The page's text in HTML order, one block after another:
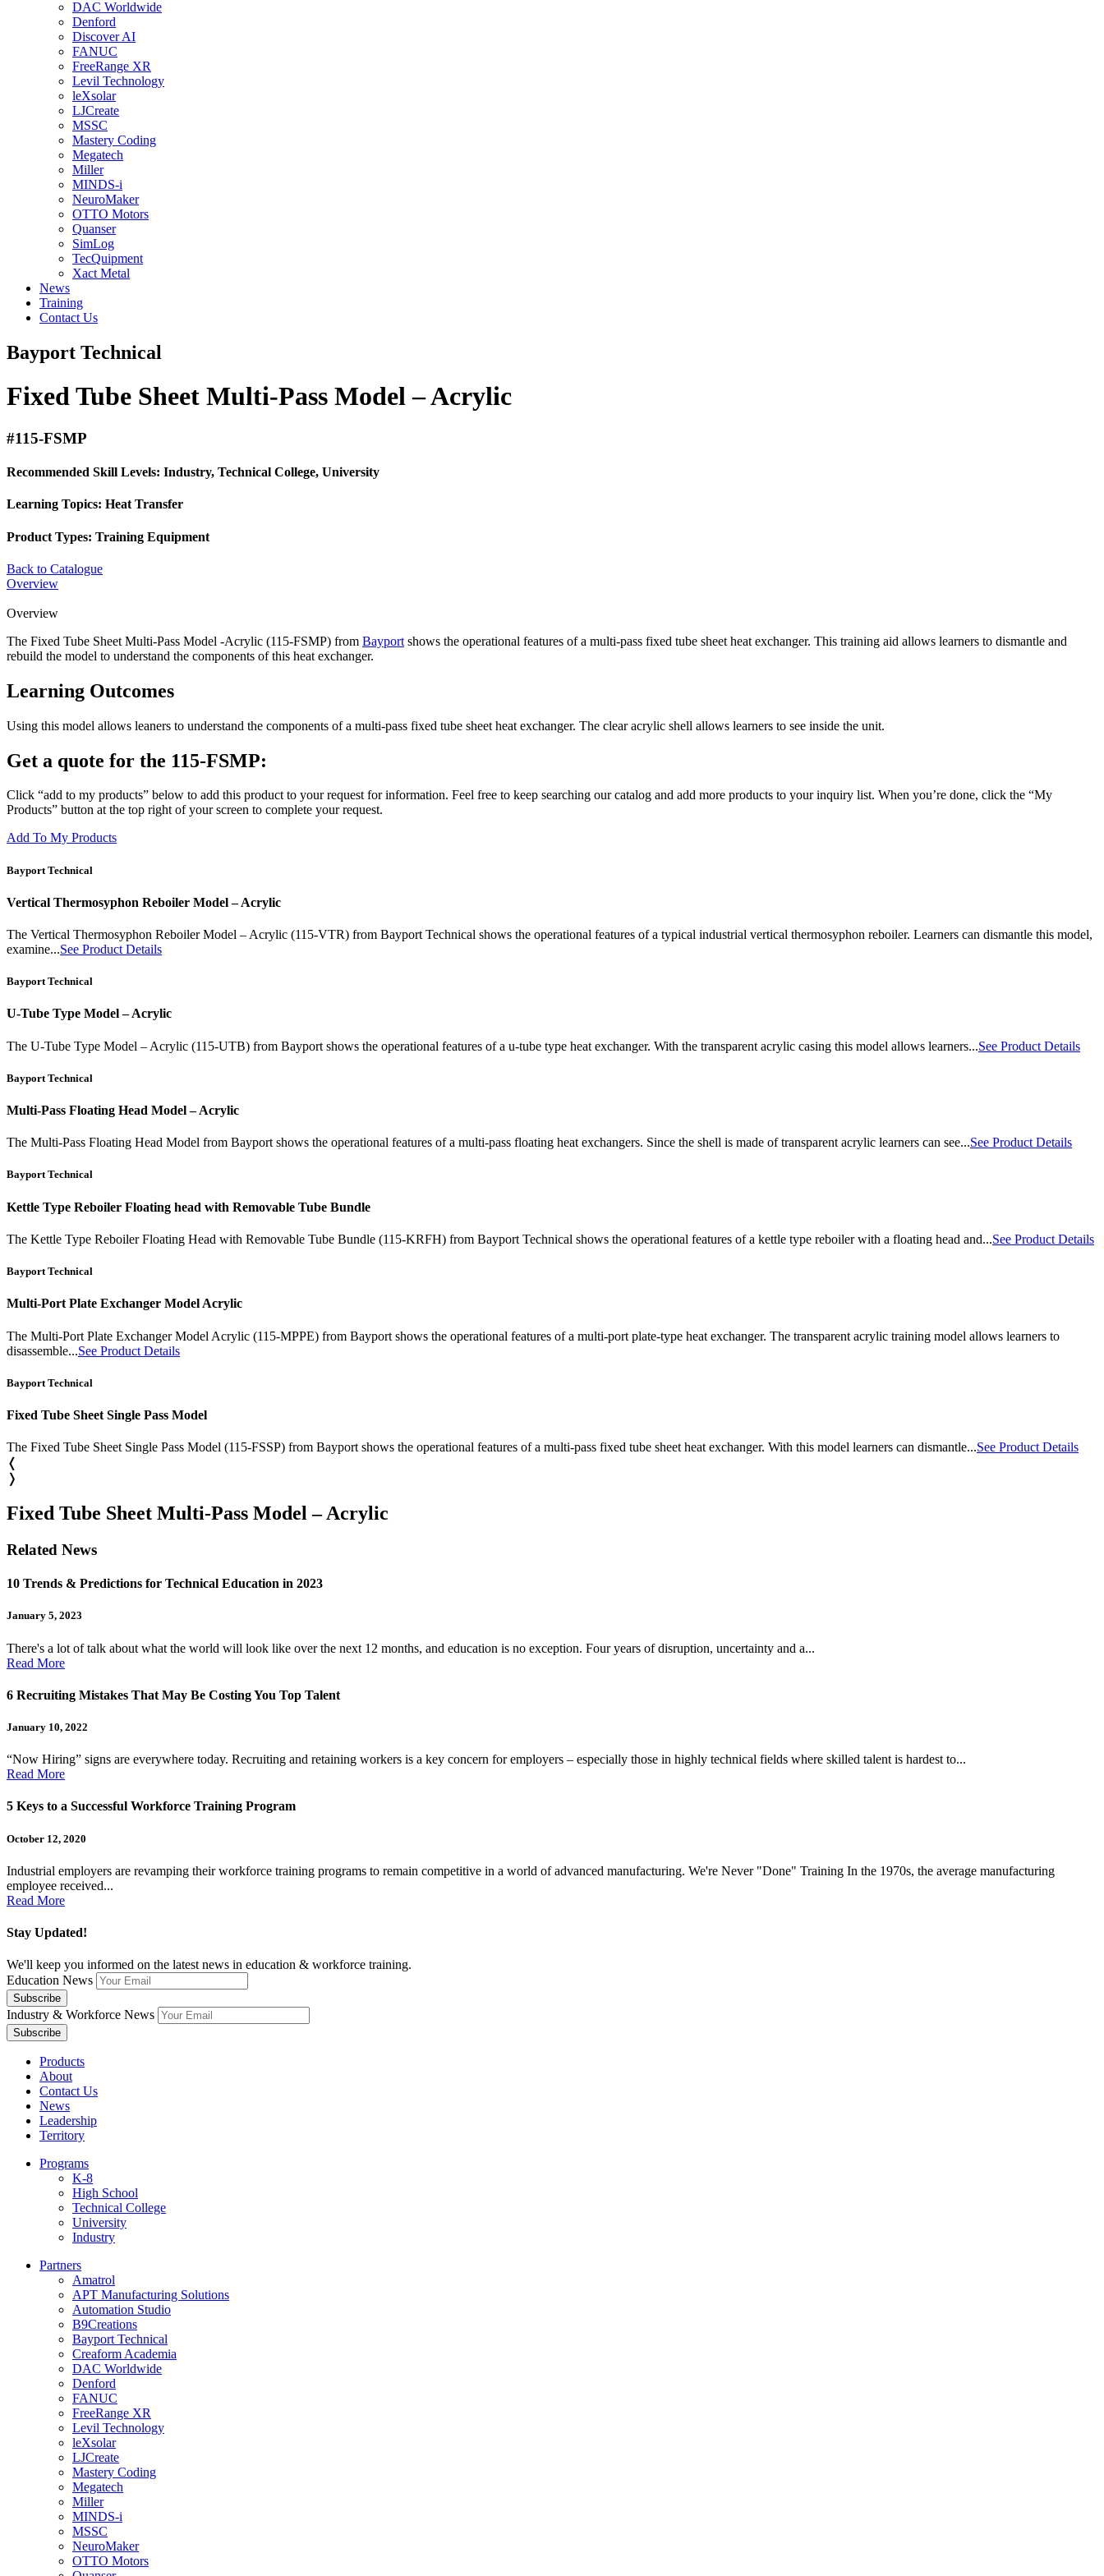
DAC Worldwide
Denford
Discover AI
FANUC
FreeRange XR
Levil Technology
leXsolar
LJCreate
MSSC
Mastery Coding
Megatech
Miller
MINDS-i
NeuroMaker
OTTO Motors
Quanser
SimLog
TecQuipment
Xact Metal
News
Training
Contact Us
Bayport Technical
Fixed Tube Sheet Multi-Pass Model – Acrylic
#115-FSMP
Recommended Skill Levels: Industry, Technical College, University
Learning Topics: Heat Transfer
Product Types: Training Equipment
Back to Catalogue
Overview
Overview
The Fixed Tube Sheet Multi-Pass Model -Acrylic (115-FSMP) from Bayport shows the operational features of a multi-pass fixed tube sheet heat exchanger. This training aid allows learners to dismantle and
rebuild the model to understand the components of this heat exchanger.
Learning Outcomes
Using this model allows leaners to understand the components of a multi-pass fixed tube sheet heat exchanger. The clear acrylic shell allows learners to see inside the unit.
Get a quote for the 115-FSMP:
Click “add to my products” below to add this product to your request for information. Feel free to keep searching our catalog and add more products to your inquiry list. When you’re done, click the “My
Products” button at the top right of your screen to complete your request.
Add To My Products
Bayport Technical
Vertical Thermosyphon Reboiler Model – Acrylic
The Vertical Thermosyphon Reboiler Model – Acrylic (115-VTR) from Bayport Technical shows the operational features of a typical industrial vertical thermosyphon reboiler. Learners can dismantle this model,
examine...See Product Details
Bayport Technical
U-Tube Type Model – Acrylic
The U-Tube Type Model – Acrylic (115-UTB) from Bayport shows the operational features of a u-tube type heat exchanger. With the transparent acrylic casing this model allows learners...See Product Details
Bayport Technical
Multi-Pass Floating Head Model – Acrylic
The Multi-Pass Floating Head Model from Bayport shows the operational features of a multi-pass floating heat exchangers. Since the shell is made of transparent acrylic learners can see...See Product Details
Bayport Technical
Kettle Type Reboiler Floating head with Removable Tube Bundle
The Kettle Type Reboiler Floating Head with Removable Tube Bundle (115-KRFH) from Bayport Technical shows the operational features of a kettle type reboiler with a floating head and...See Product Details
Bayport Technical
Multi-Port Plate Exchanger Model Acrylic
The Multi-Port Plate Exchanger Model Acrylic (115-MPPE) from Bayport shows the operational features of a multi-port plate-type heat exchanger. The transparent acrylic training model allows learners to
disassemble...See Product Details
Bayport Technical
Fixed Tube Sheet Single Pass Model
The Fixed Tube Sheet Single Pass Model (115-FSSP) from Bayport shows the operational features of a multi-pass fixed tube sheet heat exchanger. With this model learners can dismantle...See Product Details
❬
❭
Fixed Tube Sheet Multi-Pass Model – Acrylic
Related News
10 Trends & Predictions for Technical Education in 2023
January 5, 2023
There's a lot of talk about what the world will look like over the next 12 months, and education is no exception. Four years of disruption, uncertainty and a...
Read More
6 Recruiting Mistakes That May Be Costing You Top Talent
January 10, 2022
“Now Hiring” signs are everywhere today. Recruiting and retaining workers is a key concern for employers – especially those in highly technical fields where skilled talent is hardest to...
Read More
5 Keys to a Successful Workforce Training Program
October 12, 2020
Industrial employers are revamping their workforce training programs to remain competitive in a world of advanced manufacturing. We're Never "Done" Training In the 1970s, the average manufacturing
employee received...
Read More
Stay Updated!
We'll keep you informed on the latest news in education & workforce training.
Education News
Industry & Workforce News
Products
About
Contact Us
News
Leadership
Territory
Programs
K-8
High School
Technical College
University
Industry
Partners
Amatrol
APT Manufacturing Solutions
Automation Studio
B9Creations
Bayport Technical
Creaform Academia
DAC Worldwide
Denford
FANUC
FreeRange XR
Levil Technology
leXsolar
LJCreate
Mastery Coding
Megatech
Miller
MINDS-i
MSSC
NeuroMaker
OTTO Motors